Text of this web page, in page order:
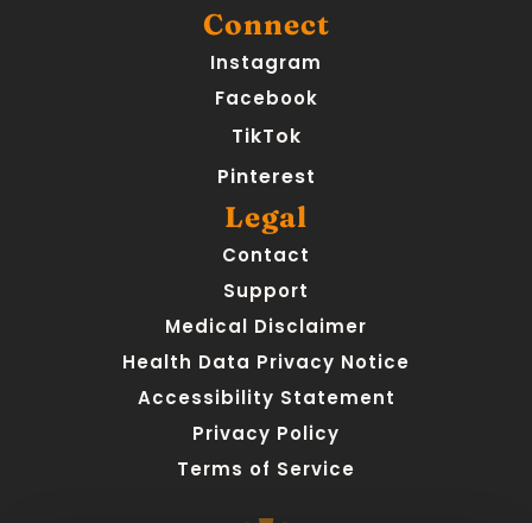
Legal
Contact
Support
Medical Disclaimer
Health Data Privacy Notice
Accessibility Statement
Privacy Policy
Terms of Service
Connect
Instagram
Facebook
TikTok
Pinterest